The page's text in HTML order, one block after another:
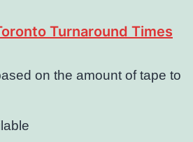
Turnaround Times
on the amount of tape to